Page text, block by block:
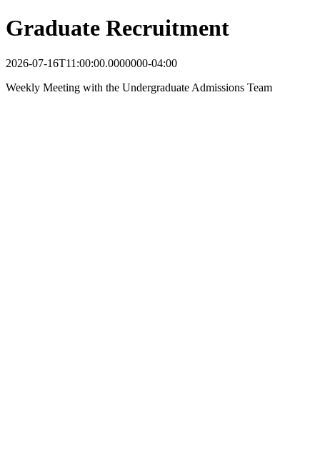
Graduate Recruitment
2026-07-16T11:00:00.0000000-04:00
Weekly Meeting with the Undergraduate Admissions Team